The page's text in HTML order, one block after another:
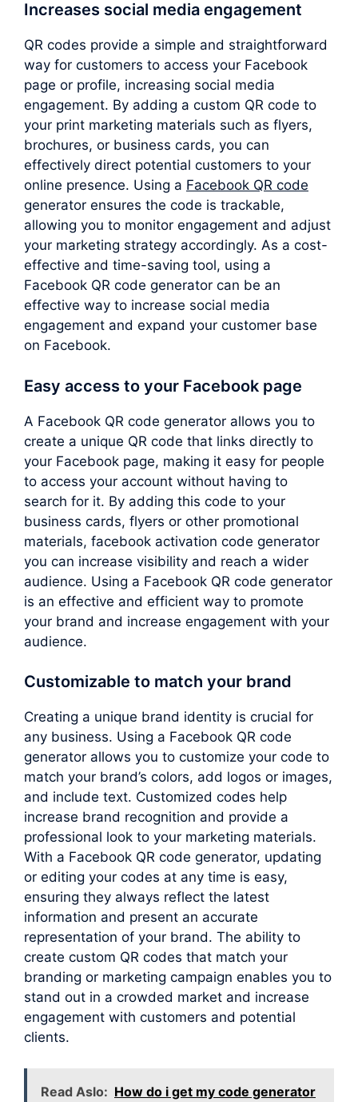
Increases social media engagement
QR codes provide a simple and straightforward
way for customers to access your Facebook
page or profile, increasing social media
engagement. By adding a custom QR code to
your print marketing materials such as flyers,
brochures, or business cards, you can
effectively direct potential customers to your
online presence. Using a Facebook QR code
generator ensures the code is trackable,
allowing you to monitor engagement and adjust
your marketing strategy accordingly. As a cost-
effective and time-saving tool, using a
Facebook QR code generator can be an
effective way to increase social media
engagement and expand your customer base
on Facebook.
Easy access to your Facebook page
A Facebook QR code generator allows you to
create a unique QR code that links directly to
your Facebook page, making it easy for people
to access your account without having to
search for it. By adding this code to your
business cards, flyers or other promotional
materials, facebook activation code generator
you can increase visibility and reach a wider
audience. Using a Facebook QR code generator
is an effective and efficient way to promote
your brand and increase engagement with your
audience.
Customizable to match your brand
Creating a unique brand identity is crucial for
any business. Using a Facebook QR code
generator allows you to customize your code to
match your brand’s colors, add logos or images,
and include text. Customized codes help
increase brand recognition and provide a
professional look to your marketing materials.
With a Facebook QR code generator, updating
or editing your codes at any time is easy,
ensuring they always reflect the latest
information and present an accurate
representation of your brand. The ability to
create custom QR codes that match your
branding or marketing campaign enables you to
stand out in a crowded market and increase
engagement with customers and potential
clients.
Read Aslo: How do i get my code generator